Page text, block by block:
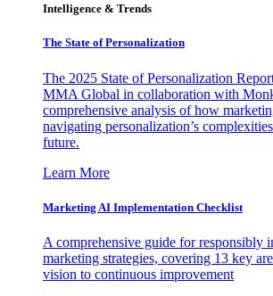
Intelligence & Trends
The State of Personalization
The 2025 State of Personalization
MMA Global in collaboration with
comprehensive analysis of how
navigating personalization’s
future.
Learn More
Marketing AI Implementation Checklist
A comprehensive guide for responsibly
marketing strategies, covering 13 key
vision to continuous improvement